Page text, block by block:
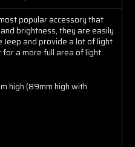
popular accessory that
brightness, they are easily
and provide a lot of light
for a more full area of light.
high (89mm high with